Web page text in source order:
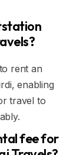
rent an
enabling
travel to
fee for